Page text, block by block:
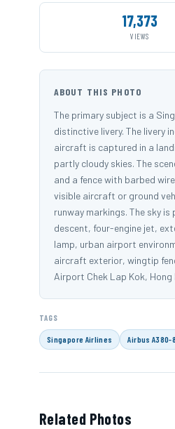
17,373
VIEWS
ABOUT THIS PHOTO
The primary subject is a
distinctive livery. The livery
aircraft is captured in a
partly cloudy skies. The
and a fence with barbed
visible aircraft or ground
runway markings. The sky
descent, four-engine jet,
lamp, urban airport
aircraft exterior, wingtip
Airport Chek Lap Kok,
TAGS
Singapore Airlines Airbus A380-
Related Photos